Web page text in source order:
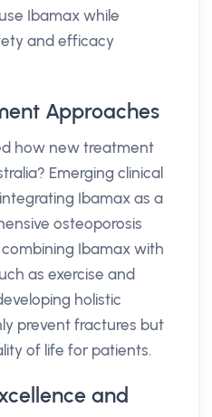
Ibamax while
and efficacy
Approaches
how new treatment
Emerging clinical
Ibamax as a
osteoporosis
Ibamax with
as exercise and
holistic
prevent fractures but
of life for patients.
and